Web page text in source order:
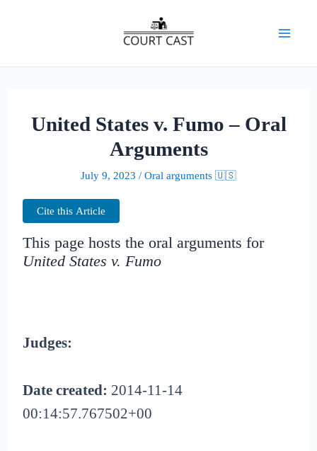
United States v. Fumo – Oral
Arguments
July 9, 2023 / Oral arguments 🇺🇸
Cite this Article
This page hosts the oral arguments for
United States v. Fumo
Judges:
Date created: 2014-11-14
00:14:57.767502+00